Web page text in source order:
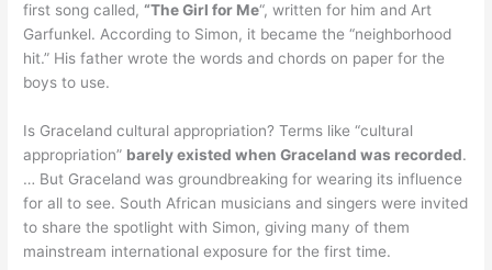
first song called,“The Girl for Me“, written for him and Art
Garfunkel. According to Simon, it became the “neighborhood
hit.” His father wrote the words and chords on paper for the
boys to use.
Is Graceland cultural appropriation? Terms like “cultural
appropriation” barely existed when Graceland was recorded.
… But Graceland was groundbreaking for wearing its influence
for all to see. South African musicians and singers were invited
to share the spotlight with Simon, giving many of them
mainstream international exposure for the first time.